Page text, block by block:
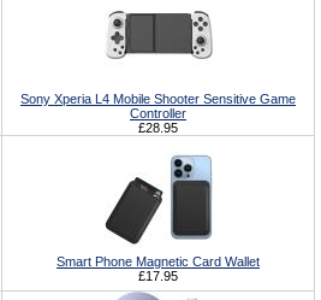
Sony Xperia L4 Mobile Shooter Sensitive Game
Controller
£28.95
Smart Phone Magnetic Card Wallet
£17.95